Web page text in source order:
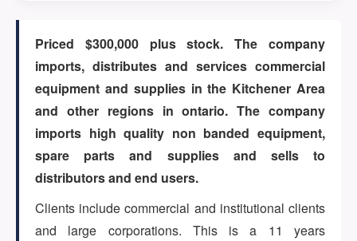
ABOUT US
CONTACT
Priced $300,000 plus stock. The company
imports, distributes and services commercial
equipment and supplies in the Kitchener Area
and other regions in ontario. The company
imports high quality non banded equipment,
spare parts and supplies and sells to
distributors and end users.
Clients include commercial and institutional clients
and large corporations. This is a 11 years